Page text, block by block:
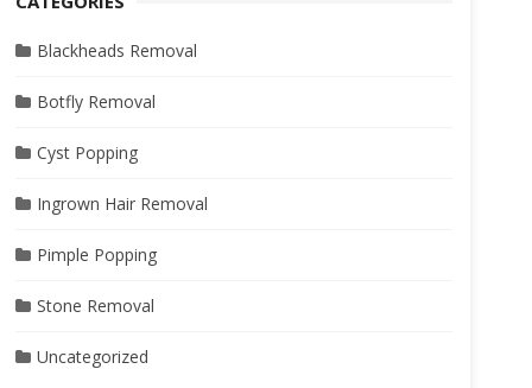
Blackheads Removal
Botfly Removal
Cyst Popping
Ingrown Hair Removal
Pimple Popping
Stone Removal
Uncategorized